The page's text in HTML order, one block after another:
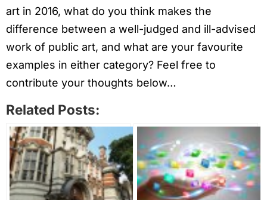
art in 2016, what do you think makes the
difference between a well-judged and ill-advised
work of public art, and what are your favourite
examples in either category? Feel free to
contribute your thoughts below…
Related Posts: